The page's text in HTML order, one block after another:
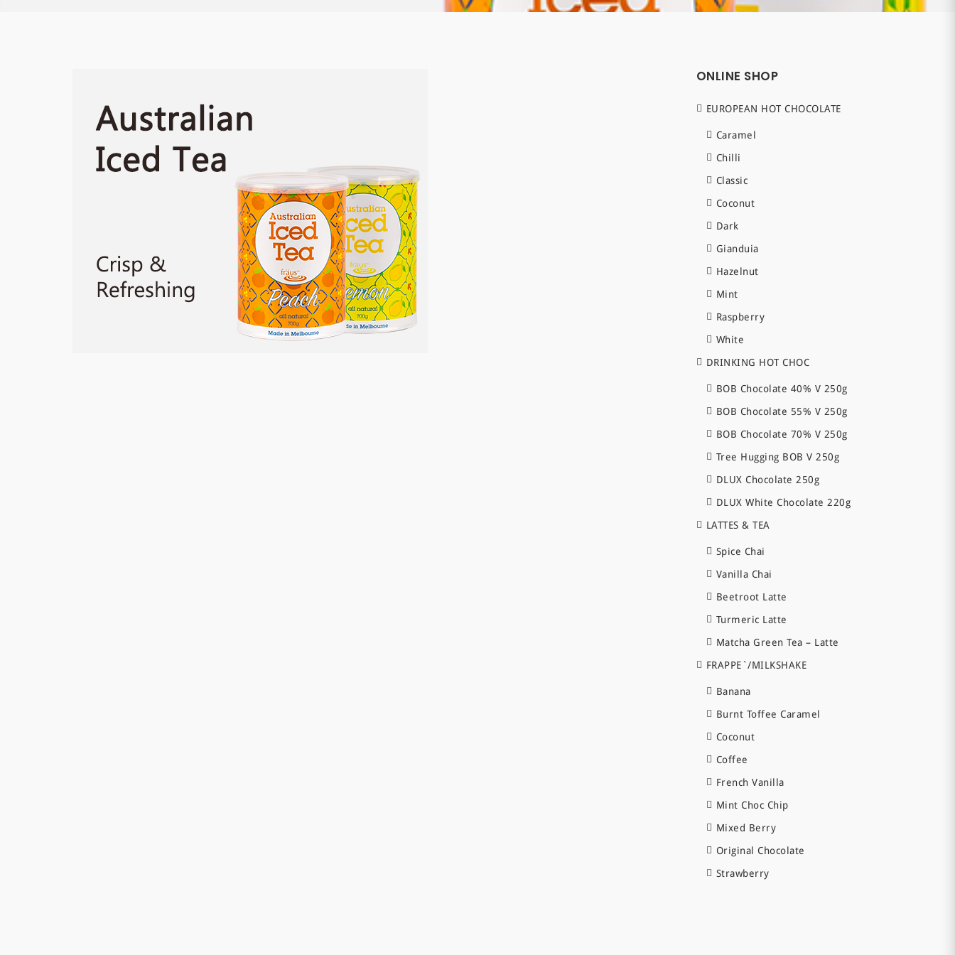
ONLINE SHOP
EUROPEAN HOT CHOCOLATE
Caramel
Chilli
Classic
Coconut
Dark
Gianduia
Hazelnut
Mint
Raspberry
White
DRINKING HOT CHOC
BOB Chocolate 40% V 250g
BOB Chocolate 55% V 250g
BOB Chocolate 70% V 250g
Tree Hugging BOB V 250g
DLUX Chocolate 250g
DLUX White Chocolate 220g
LATTES & TEA
Spice Chai
Vanilla Chai
Beetroot Latte
Turmeric Latte
Matcha Green Tea – Latte
FRAPPE`/MILKSHAKE
Banana
Burnt Toffee Caramel
Coconut
Coffee
French Vanilla
Mint Choc Chip
Mixed Berry
Original Chocolate
Strawberry